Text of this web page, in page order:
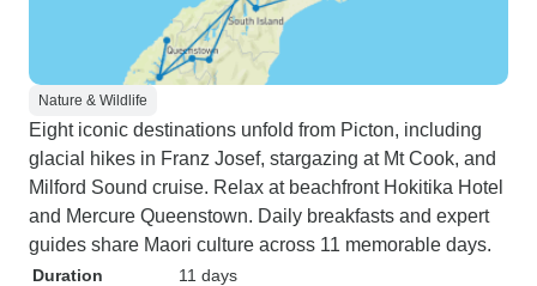
Nature & Wildlife
Eight iconic destinations unfold from Picton, including
glacial hikes in Franz Josef, stargazing at Mt Cook, and
Milford Sound cruise. Relax at beachfront Hokitika Hotel
and Mercure Queenstown. Daily breakfasts and expert
guides share Maori culture across 11 memorable days.
Duration
11 days